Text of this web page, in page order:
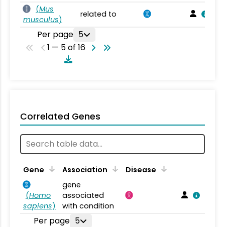
(Mus
musculus)
related to
Per page 5
1 — 5 of 16
Correlated Genes
Gene Association Disease
(Homo
sapiens)
gene
associated
with condition
Per page 5